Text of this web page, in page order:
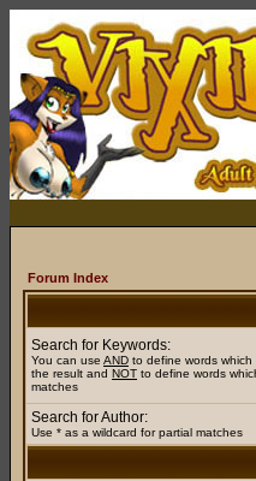
Forum Index
Search for Keywords:
You can use AND to define words which
the result and NOT to define words
matches
Search for Author:
Use * as a wildcard for partial matches